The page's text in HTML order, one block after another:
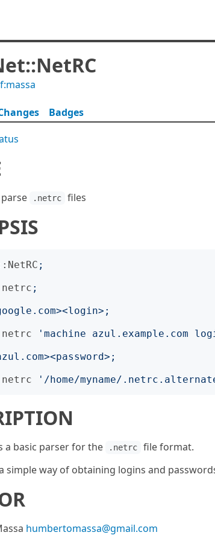
Badges
parse .netrc files
;
netrc ;
><login>;
netrc ' machine azul.example.com
><password>;
netrc ' /home/myname/
a basic parser for the .netrc
file format.
simple way of obtaining logins and
humbertomassa@gmail.com